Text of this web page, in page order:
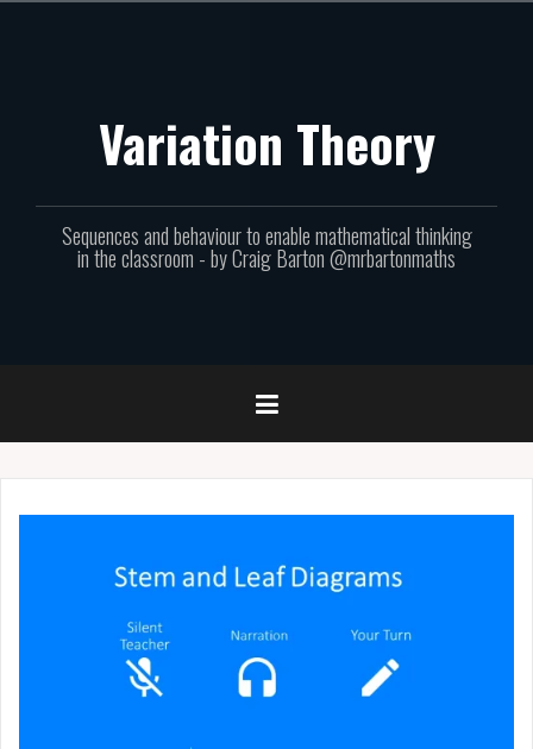
Variation Theory
Sequences and behaviour to enable mathematical thinking
in the classroom - by Craig Barton @mrbartonmaths